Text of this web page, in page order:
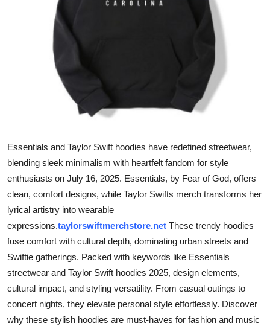
Top 10
How To
Support Number
Essentials and Taylor Swift hoodies have redefined streetwear,
blending sleek minimalism with heartfelt fandom for style
enthusiasts on July 16, 2025. Essentials, by Fear of God, offers
clean, comfort designs, while Taylor Swifts merch transforms her
lyrical artistry into wearable
expressions.taylorswiftmerchstore.net These trendy hoodies
fuse comfort with cultural depth, dominating urban streets and
Swiftie gatherings. Packed with keywords like Essentials
streetwear and Taylor Swift hoodies 2025, design elements,
cultural impact, and styling versatility. From casual outings to
concert nights, they elevate personal style effortlessly. Discover
why these stylish hoodies are must-haves for fashion and music